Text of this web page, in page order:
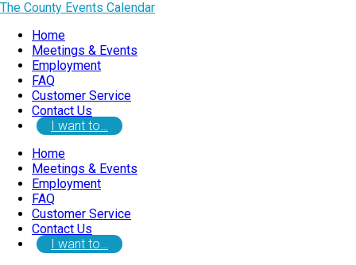
The County Events Calendar
Home
Meetings & Events
Employment
FAQ
Customer Service
Contact Us
I want to…
Home
Meetings & Events
Employment
FAQ
Customer Service
Contact Us
I want to…